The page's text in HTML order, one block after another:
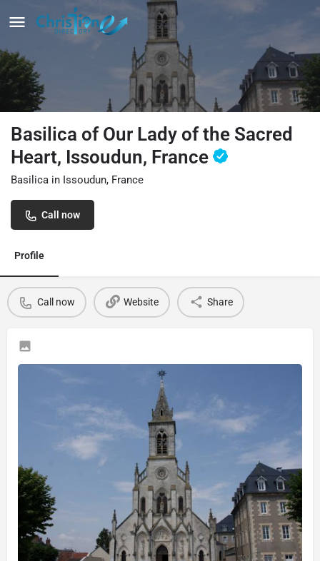
Basilica of Our Lady of the Sacred
Heart, Issoudun, France
Basilica in Issoudun, France
Call now
Profile
Call now Website Share